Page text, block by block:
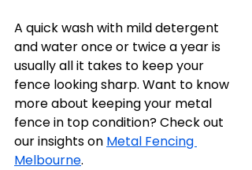
A quick wash with mild detergent
and water once or twice a year is
usually all it takes to keep your
fence looking sharp. Want to know
more about keeping your metal
fence in top condition? Check out
our insights on Metal Fencing
Melbourne.